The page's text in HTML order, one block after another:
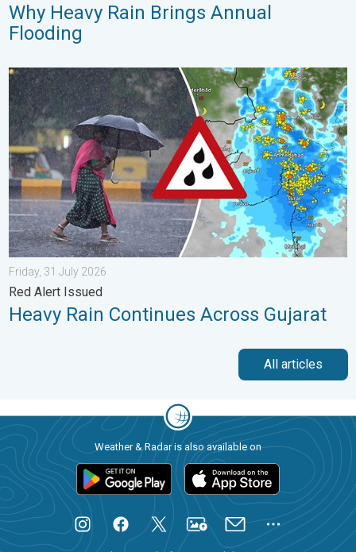
Why Heavy Rain Brings Annual
Flooding
Heavy Rain Continues Across Gujarat. Red Alert Issued. . .
Friday, 31 July 2026
Red Alert Issued
Heavy Rain Continues Across Gujarat
All articles
Weather & Radar is also available on